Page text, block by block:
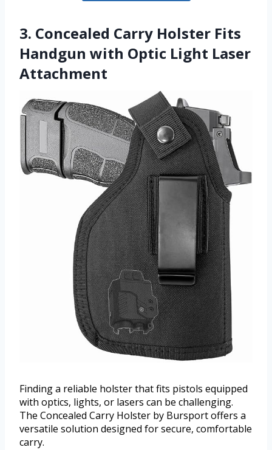
3. Concealed Carry Holster Fits
Handgun with Optic Light Laser
Attachment
Finding a reliable holster that fits pistols equipped
with optics, lights, or lasers can be challenging.
The Concealed Carry Holster by Bursport offers a
versatile solution designed for secure, comfortable
carry.